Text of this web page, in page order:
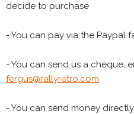
decide to purchase
- You can pay via the Paypal
- You can send us a cheque,
fergus@rallyretro.com
- You can send money